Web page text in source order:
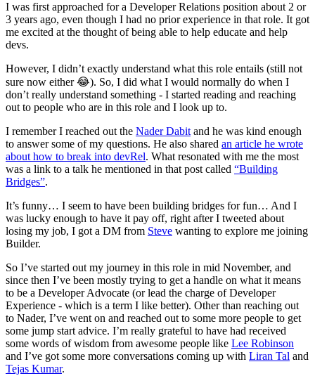
I was first approached for a Developer Relations position about 2 or
3 years ago, even though I had no prior experience in that role. It got
me excited at the thought of being able to help educate and help
devs.
However, I didn’t exactly understand what this role entails (still not
sure now either 😂). So, I did what I would normally do when I
don’t really understand something - I started reading and reaching
out to people who are in this role and I look up to.
I remember I reached out the Nader Dabit and he was kind enough
to answer some of my questions. He also shared an article he wrote
about how to break into devRel. What resonated with me the most
was a link to a talk he mentioned in that post called “Building
Bridges”.
It’s funny… I seem to have been building bridges for fun… And I
was lucky enough to have it pay off, right after I tweeted about
losing my job, I got a DM from Steve wanting to explore me joining
Builder.
So I’ve started out my journey in this role in mid November, and
since then I’ve been mostly trying to get a handle on what it means
to be a Developer Advocate (or lead the charge of Developer
Experience - which is a term I like better). Other than reaching out
to Nader, I’ve went on and reached out to some more people to get
some jump start advice. I’m really grateful to have had received
some words of wisdom from awesome people like Lee Robinson
and I’ve got some more conversations coming up with Liran Tal and
Tejas Kumar.